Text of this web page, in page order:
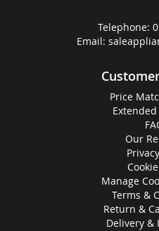
Telephone:
Email:
Price
Our
Manage
Terms &
Return &
Delivery &